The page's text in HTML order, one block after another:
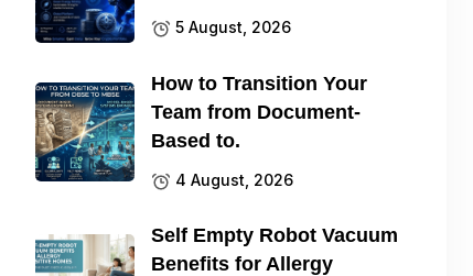
5 August, 2026
How to Transition Your
Team from Document-
Based to.
4 August, 2026
Self Empty Robot Vacuum
Benefits for Allergy